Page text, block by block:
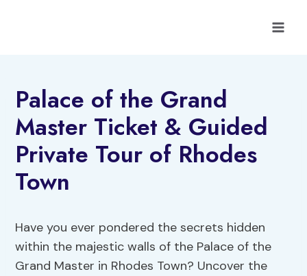
Palace of the Grand
Master Ticket & Guided
Private Tour of Rhodes
Town
Have you ever pondered the secrets hidden
within the majestic walls of the Palace of the
Grand Master in Rhodes Town? Uncover the